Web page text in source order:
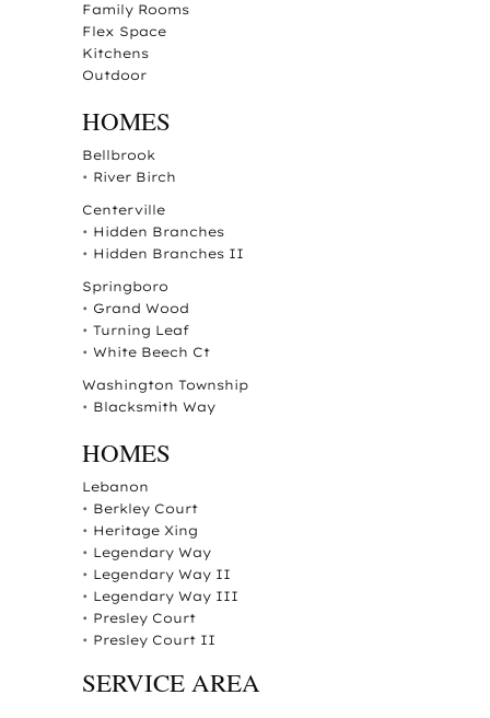
Family Rooms
Flex Space
Kitchens
Outdoor
HOMES
Bellbrook
• River Birch
Centerville
• Hidden Branches
• Hidden Branches II
Springboro
• Grand Wood
• Turning Leaf
• White Beech Ct
Washington Township
• Blacksmith Way
HOMES
Lebanon
• Berkley Court
• Heritage Xing
• Legendary Way
• Legendary Way II
• Legendary Way III
• Presley Court
• Presley Court II
SERVICE AREA